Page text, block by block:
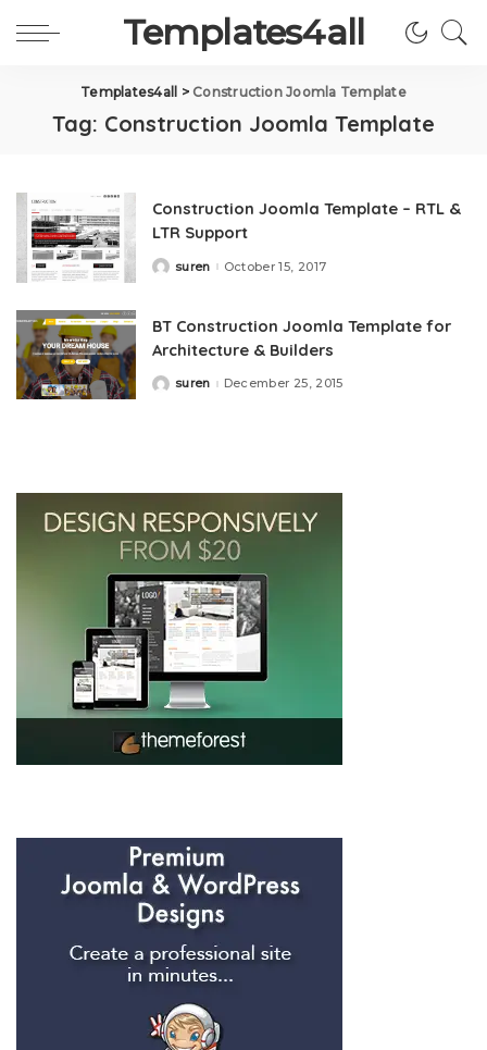
Templates4all
Templates4all > Construction Joomla Template
Tag: Construction Joomla Template
Construction Joomla Template – RTL &
LTR Support
Posted
suren October 15, 2017
BT Construction Joomla Template for
Architecture & Builders
Posted
suren December 25, 2015